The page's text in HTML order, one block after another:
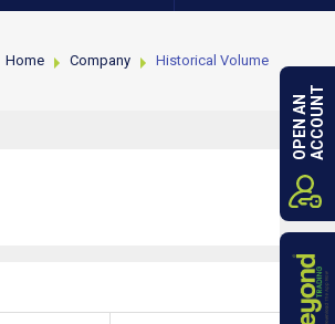
Home Company Historical Volume
OPEN ANACCOUNT